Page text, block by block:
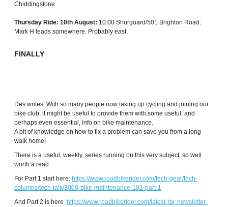
Chiddingstone
Thursday Ride: 10th August: 10:00 Shurguard/501 Brighton Road:
Mark H leads somewhere. Probably east.
FINALLY
Des writes: With so many people now taking up cycling and joining our
bike club, it might be useful to provide them with some useful, and
perhaps even essential, info on bike maintenance.
A bit of knowledge on how to fix a problem can save you from a long
walk home!
There is a useful, weekly, series running on this very subject, so well
worth a read.
For Part 1 start here: https://www.roadbikerider.com/tech-gear/tech-
columns/tech-talk/3000-bike-maintenance-101-part-1
And Part 2 is here
https://www.roadbikerider.com/latest-rbr-newsletter-